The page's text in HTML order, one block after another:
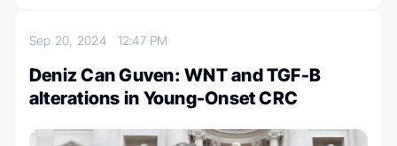
Sep 20, 2024 12:47 PM
Deniz Can Guven: WNT and TGF-B
alterations in Young-Onset CRC